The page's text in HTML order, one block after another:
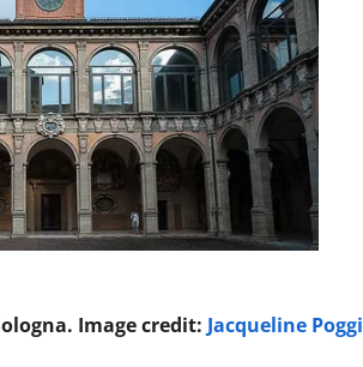
Image credit: Jacqueline Poggi